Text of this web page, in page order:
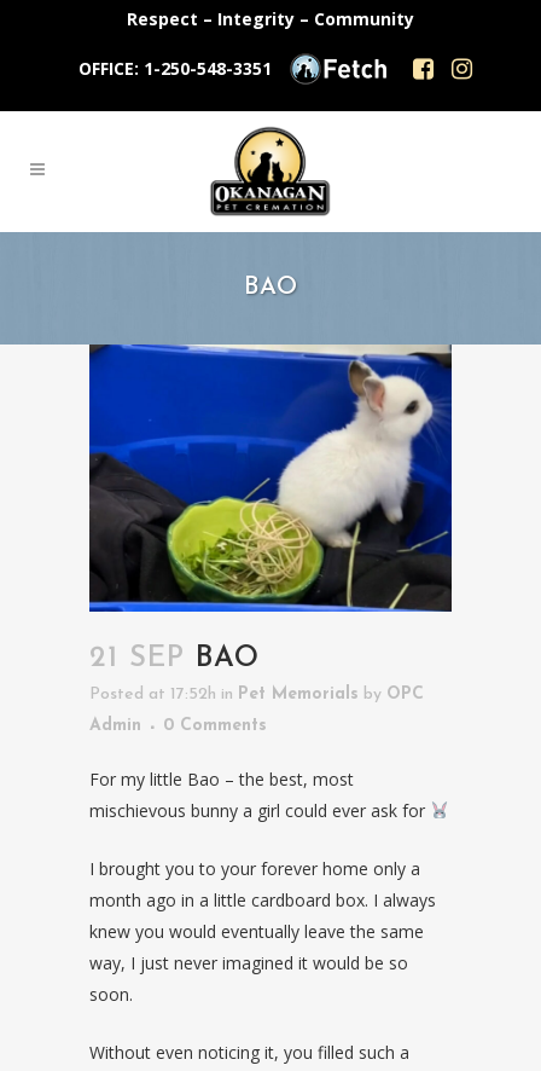
Respect – Integrity – Community
OFFICE: 1-250-548-3351
BAO
21 SEP BAO
Posted at 17:52h in Pet Memorials by OPC
Admin
0 Comments
For my little Bao – the best, most
mischievous bunny a girl could ever ask for
I brought you to your forever home only a
month ago in a little cardboard box. I always
knew you would eventually leave the same
way, I just never imagined it would be so
soon.
Without even noticing it, you filled such a